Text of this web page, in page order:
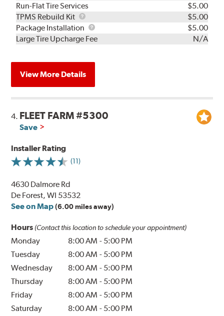
Run-Flat Tire Services
$5.00
TPMS Rebuild Kit
TPMS
Rebuild
Kit
$5.00
Package Installation
Package
Installation
$5.00
Large Tire Upcharge Fee
N/A
View More Details
4. FLEET FARM #5300
Save
Installer Rating
(11)
4630 Dalmore Rd
De Forest, WI 53532
See on Map (6.00 miles away)
Hours (Contact this location to schedule your appointment)
Monday 8:00 AM - 5:00 PM
Tuesday
8:00 AM - 5:00 PM
Wednesday
8:00 AM - 5:00 PM
Thursday
8:00 AM - 5:00 PM
Friday
8:00 AM - 5:00 PM
Saturday
8:00 AM - 5:00 PM